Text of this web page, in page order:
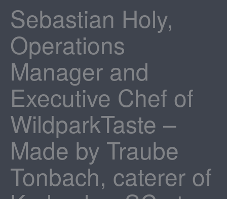
Sebastian Holy,
Operations
Manager and
Executive Chef of
WildparkTaste –
Made by Traube
Tonbach, caterer of